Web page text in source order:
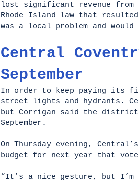
lost significant revenue from
Rhode Island law that
was a local problem and
Central
September
In order to keep paying its
street lights and hydrants.
but Corrigan said the
September.
On Thursday evening,
budget for next year that
“It’s a nice gesture, but I’m